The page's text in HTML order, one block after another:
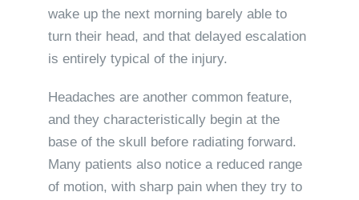
wake up the next morning barely able to
turn their head, and that delayed escalation
is entirely typical of the injury.
Headaches are another common feature,
and they characteristically begin at the
base of the skull before radiating forward.
Many patients also notice a reduced range
of motion, with sharp pain when they try to